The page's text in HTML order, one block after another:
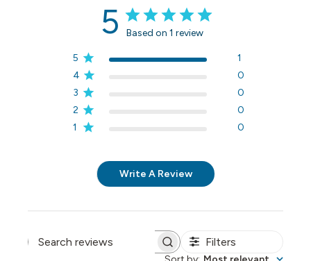
5 Based on 1 review
5
1
4
0
3
0
2
0
1
0
Write A Review
Search reviews Filters